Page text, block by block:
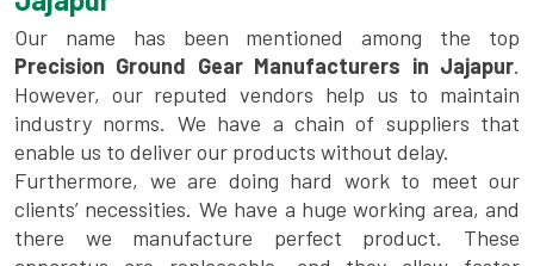
Our name has been mentioned among the top
Precision Ground Gear Manufacturers in Jajapur.
However, our reputed vendors help us to maintain
industry norms. We have a chain of suppliers that
enable us to deliver our products without delay.
Furthermore, we are doing hard work to meet our
clients’ necessities. We have a huge working area, and
there we manufacture perfect product. These